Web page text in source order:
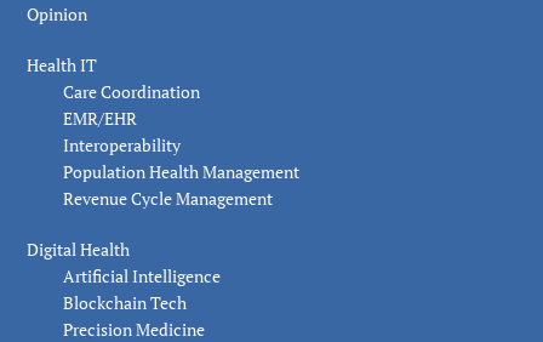
Opinion
Health IT
Care Coordination
EMR/EHR
Interoperability
Population Health Management
Revenue Cycle Management
Digital Health
Artificial Intelligence
Blockchain Tech
Precision Medicine